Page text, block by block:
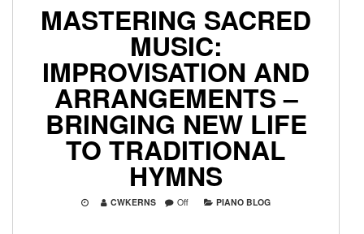
MASTERING SACRED
MUSIC:
IMPROVISATION AND
ARRANGEMENTS –
BRINGING NEW LIFE
TO TRADITIONAL
HYMNS
CWKERNS Off PIANO BLOG